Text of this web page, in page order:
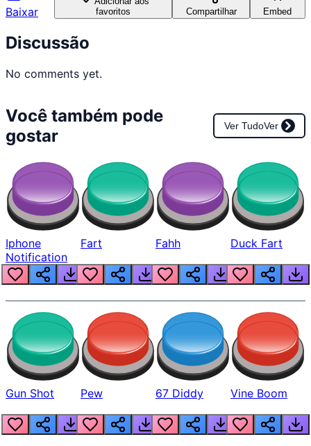
Baixar
favoritos
Compartilhar Embed
Discussão
No comments yet.
Você também pode
gostar
Ver TudoVer
Iphone
Notification
Fart Fahh Duck Fart
Gun Shot Pew 67 Diddy Vine Boom